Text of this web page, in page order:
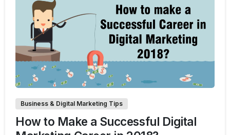
Business & Digital Marketing Tips
How to Make a Successful Digital